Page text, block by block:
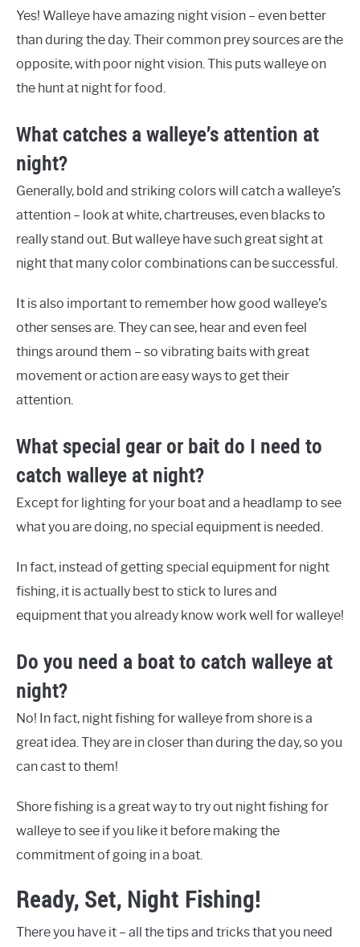
Yes! Walleye have amazing night vision – even better
than during the day. Their common prey sources are the
opposite, with poor night vision. This puts walleye on
the hunt at night for food.
What catches a walleye’s attention at
night?
Generally, bold and striking colors will catch a walleye’s
attention – look at white, chartreuses, even blacks to
really stand out. But walleye have such great sight at
night that many color combinations can be successful.
It is also important to remember how good walleye’s
other senses are. They can see, hear and even feel
things around them – so vibrating baits with great
movement or action are easy ways to get their
attention.
What special gear or bait do I need to
catch walleye at night?
Except for lighting for your boat and a headlamp to see
what you are doing, no special equipment is needed.
In fact, instead of getting special equipment for night
fishing, it is actually best to stick to lures and
equipment that you already know work well for walleye!
Do you need a boat to catch walleye at
night?
No! In fact, night fishing for walleye from shore is a
great idea. They are in closer than during the day, so you
can cast to them!
Shore fishing is a great way to try out night fishing for
walleye to see if you like it before making the
commitment of going in a boat.
Ready, Set, Night Fishing!
There you have it – all the tips and tricks that you need